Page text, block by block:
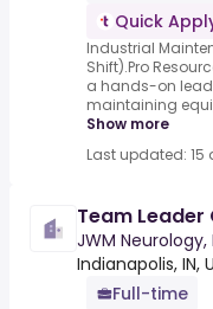
Quick
Industrial
Shift).Pro
a hands-on
maintaining
Show more
Last updated:
Team Leader
JWM Neurology,
Indianapolis, IN,
Full-time